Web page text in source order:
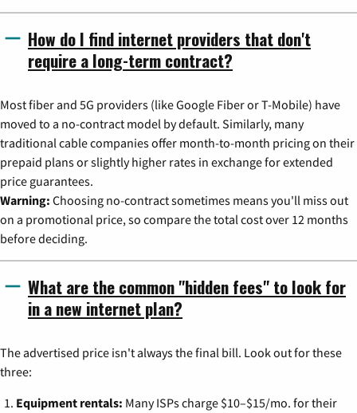
How do I find internet providers that don't
require a long-term contract?
Most fiber and 5G providers (like Google Fiber or T-Mobile) have
moved to a no-contract model by default. Similarly, many
traditional cable companies offer month-to-month pricing on their
prepaid plans or slightly higher rates in exchange for extended
price guarantees.
Warning: Choosing no-contract sometimes means you'll miss out
on a promotional price, so compare the total cost over 12 months
before deciding.
What are the common "hidden fees" to look for
in a new internet plan?
The advertised price isn't always the final bill. Look out for these
three:
Equipment rentals: Many ISPs charge $10–$15/mo. for their